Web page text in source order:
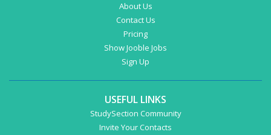
About Us
Contact Us
Pricing
Show Jooble Jobs
Sign Up
USEFUL LINKS
StudySection Community
Invite Your Contacts